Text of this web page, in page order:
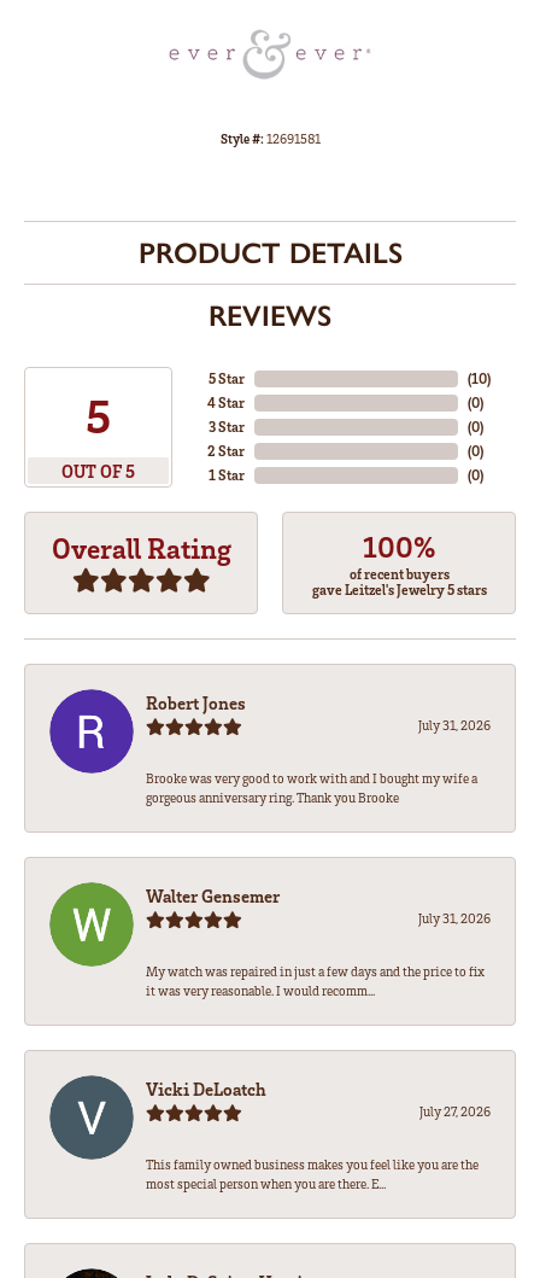
Style #:12691581
PRODUCT DETAILS
REVIEWS
5
OUT OF 5
5 Star
4 Star
3 Star
2 Star
1 Star
(10)
(0)
(0)
(0)
(0)
Overall Rating 100%
of recent buyers
gave Leitzel's Jewelry 5 stars
Robert Jones
July 31, 2026
Brooke was very good to work with and I bought my wife a
gorgeous anniversary ring. Thank you Brooke
Walter Gensemer
July 31, 2026
My watch was repaired in just a few days and the price to fix
it was very reasonable. I would recomm...
Vicki DeLoatch
July 27, 2026
This family owned business makes you feel like you are the
most special person when you are there. E...